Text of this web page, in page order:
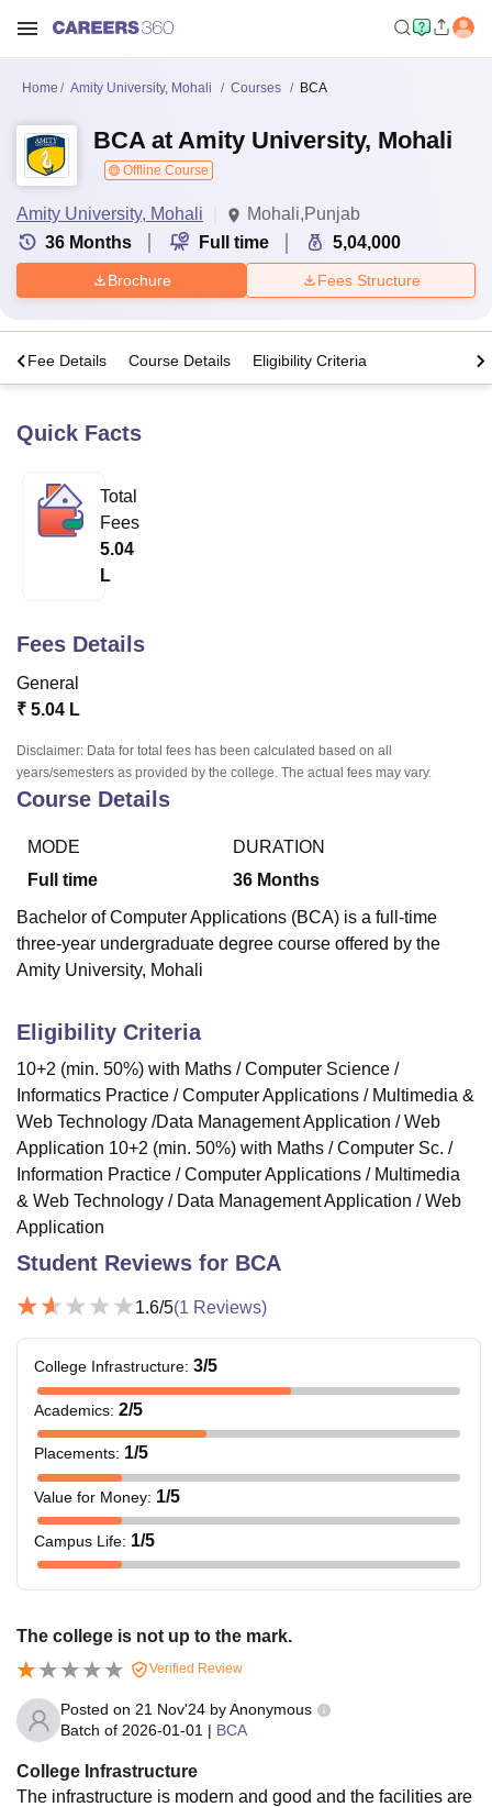
UPES DehradunAmity University Noida
of Fundamental Research, Mumbai
Vellore Institute of Technology, Vellore
College Of Nursing, MumbaiICT MumbaiASMSOC Mumbai
Christian CollegeLoyola CollegeCrescent CollegeHITS Chennai
Centre, KolkataGuru Nanak Institute Of Hotel Management, Kolkata
Home Amity University, Mohali Courses BCA
BCA at Amity University, Mohali
Offline Course
Amity University, Mohali
Mohali,Punjab
36 Months Full time 5,04,000
Brochure Fees Structure
Fee Details Course Details Eligibility Criteria
Quick Facts
Total
Fees
5.04
L
Fees Details
General
₹ 5.04 L
Disclaimer: Data for total fees has been calculated based on all
years/semesters as provided by the college. The actual fees may vary.
Course Details
MODE
Full time
DURATION
36 Months
Bachelor of Computer Applications (BCA) is a full-time
three-year undergraduate degree course offered by the
Amity University, Mohali
Eligibility Criteria
10+2 (min. 50%) with Maths / Computer Science /
Informatics Practice / Computer Applications / Multimedia &
Web Technology /Data Management Application / Web
Application 10+2 (min. 50%) with Maths / Computer Sc. /
Information Practice / Computer Applications / Multimedia
& Web Technology / Data Management Application / Web
Application
Student Reviews for BCA
1.6/5(1 Reviews)
College Infrastructure: 3/5
Academics: 2/5
Placements: 1/5
Value for Money: 1/5
Campus Life: 1/5
The college is not up to the mark.
Verified Review
Posted on 21 Nov'24 byAnonymous
Batch of 2026-01-01 | BCA
College Infrastructure
The infrastructure is modern and good and the facilities are